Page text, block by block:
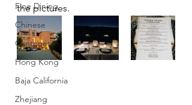
Fine Dining
Chinese
Cantonese
Hong Kong
Baja California
Zhejiang
the pictures.